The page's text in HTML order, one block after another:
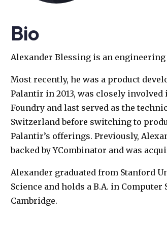
Bio
Alexander Blessing is an engineering
Most recently, he was a product
Palantir in 2013, was closely
Foundry and last served as the
Switzerland before switching to
Palantir’s offerings. Previously,
backed by YCombinator and was
Alexander graduated from Stanford
Science and holds a B.A. in
Cambridge.